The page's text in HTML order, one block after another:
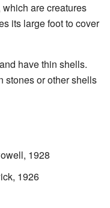
which are creatures
its large foot to cover
have thin shells.
stones or other shells
1928
1926